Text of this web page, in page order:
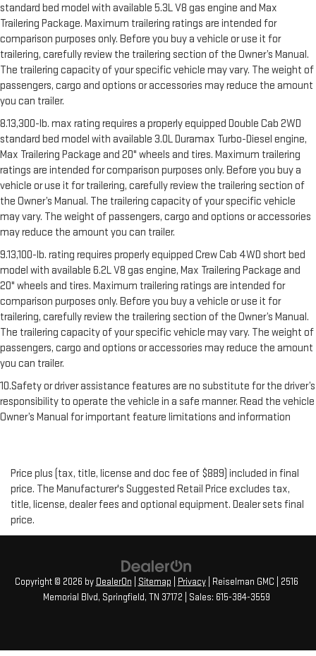
standard bed model with available 5.3L V8 gas engine and Max
Trailering Package. Maximum trailering ratings are intended for
comparison purposes only. Before you buy a vehicle or use it for
trailering, carefully review the trailering section of the Owner’s Manual.
The trailering capacity of your specific vehicle may vary. The weight of
passengers, cargo and options or accessories may reduce the amount
you can trailer.
8.13,300-lb. max rating requires a properly equipped Double Cab 2WD
standard bed model with available 3.0L Duramax Turbo-Diesel engine,
Max Trailering Package and 20" wheels and tires. Maximum trailering
ratings are intended for comparison purposes only. Before you buy a
vehicle or use it for trailering, carefully review the trailering section of
the Owner’s Manual. The trailering capacity of your specific vehicle
may vary. The weight of passengers, cargo and options or accessories
may reduce the amount you can trailer.
9.13,100-lb. rating requires properly equipped Crew Cab 4WD short bed
model with available 6.2L V8 gas engine, Max Trailering Package and
20" wheels and tires. Maximum trailering ratings are intended for
comparison purposes only. Before you buy a vehicle or use it for
trailering, carefully review the trailering section of the Owner’s Manual.
The trailering capacity of your specific vehicle may vary. The weight of
passengers, cargo and options or accessories may reduce the amount
you can trailer.
10.Safety or driver assistance features are no substitute for the driver’s
responsibility to operate the vehicle in a safe manner. Read the vehicle
Owner’s Manual for important feature limitations and information
Price plus (tax, title, license and doc fee of $889) included in final
price. The Manufacturer's Suggested Retail Price excludes tax,
title, license, dealer fees and optional equipment. Dealer sets final
price.
Copyright © 2026 by DealerOn Sitemap Privacy| Reiselman GMC
2516
Memorial Blvd, Springfield, TN 37172 | Sales: 615-384-3559